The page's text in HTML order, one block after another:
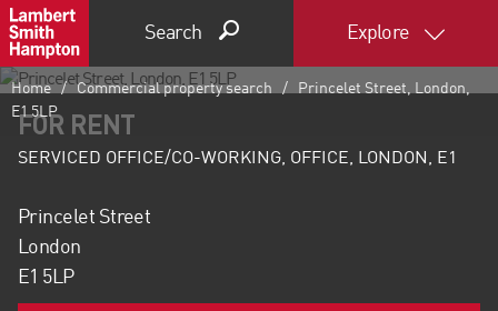
Search Explore
Home Commercial property search
Princelet Street, London,
E1 5LP
FOR RENT
SERVICED OFFICE/CO-WORKING, OFFICE, LONDON, E1
Princelet Street
London
E1 5LP